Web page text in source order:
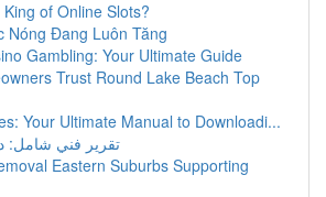
of Online Slots?
Nóng Đang Luôn Tăng
Gambling: Your Ultimate Guide
Trust Round Lake Beach Top
Your Ultimate Manual to Downloadi...
تقرير فني شامل:
Eastern Suburbs Supporting